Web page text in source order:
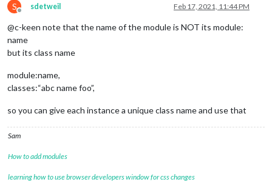
S
Offline
sdetweil Feb 17, 2021, 11:44 PM
@c-keen note that the name of the module is NOT its module:
name
but its class name
module:name,
classes:“abc name foo”,
so you can give each instance a unique class name and use that
Sam
How to add modules
learning how to use browser developers window for css changes